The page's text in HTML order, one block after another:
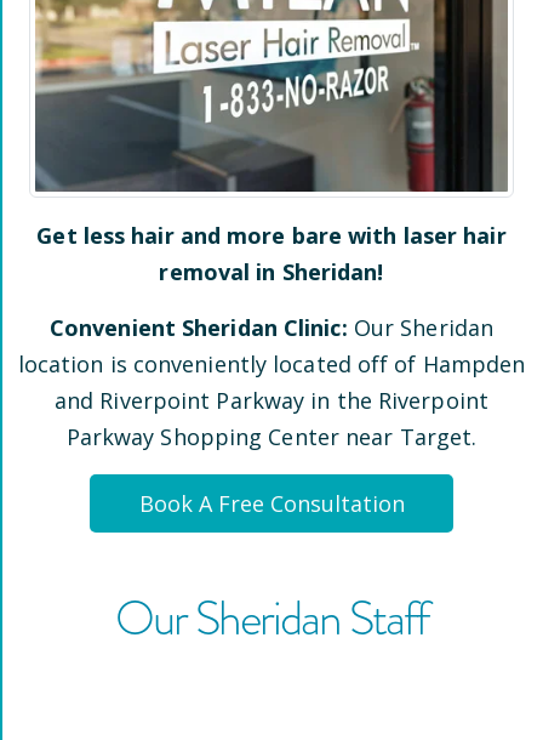
Get less hair and more bare with laser hair
removal in Sheridan!
Convenient Sheridan Clinic: Our Sheridan
location is conveniently located off of Hampden
and Riverpoint Parkway in the Riverpoint
Parkway Shopping Center near Target.
Book A Free Consultation
OurSheridanStaff